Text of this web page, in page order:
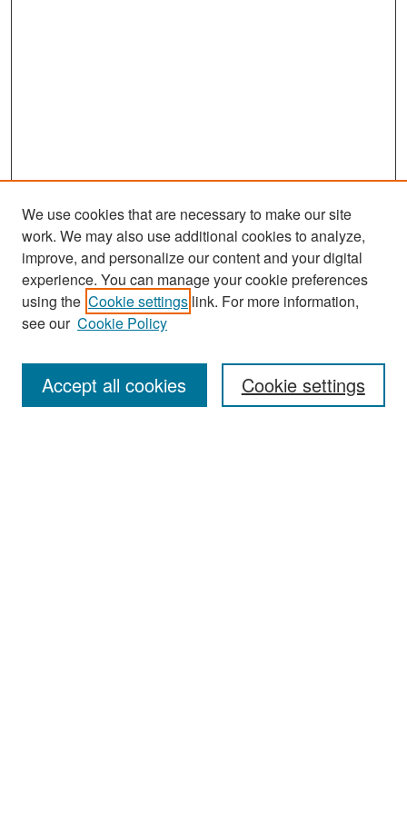
Search
Enter search terms:
We use cookies that are necessary to make our site
work. We may also use additional cookies to analyze,
improve, and personalize our content and your digital
experience. You can manage your cookie preferences
using the Cookie settings link. For more information,
see our Cookie Policy
Cookie settings
Accept all cookies